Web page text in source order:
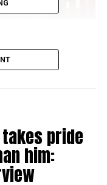
Sanjeev Pendharkar
products are must.
pride
him: